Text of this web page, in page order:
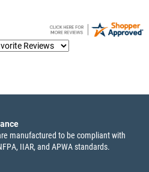
manufactured to be compliant with
IIAR, and APWA standards.